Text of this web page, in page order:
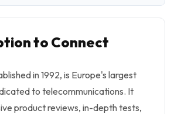
to Connect
in 1992, is Europe's largest
to telecommunications. It
product reviews, in-depth tests,